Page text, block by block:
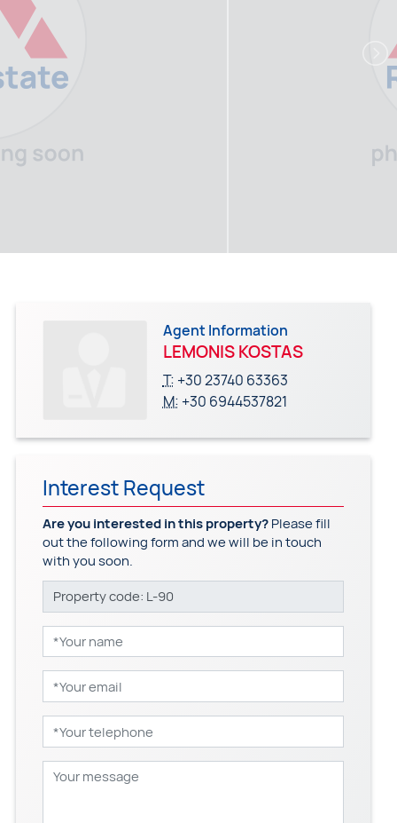
Agent Information
LEMONIS KOSTAS
T: +30 23740 63363
M: +30 6944537821
Interest Request
Are you interested in this property?Please fill
out the following form and we will be in touch
with you soon.